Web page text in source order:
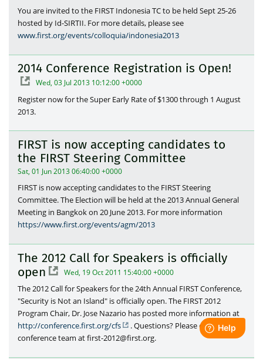
You are invited to the FIRST Indonesia TC to be held Sept 25-26
hosted by Id-SIRTII. For more details, please see
www.first.org/events/colloquia/indonesia2013
2014 Conference Registration is Open!
Wed, 03 Jul 2013 10:12:00 +0000
Register now for the Super Early Rate of $1300 through 1 August
2013.
FIRST is now accepting candidates to
the FIRST Steering Committee
Sat, 01 Jun 2013 06:40:00 +0000
FIRST is now accepting candidates to the FIRST Steering
Committee. The Election will be held at the 2013 Annual General
Meeting in Bangkok on 20 June 2013. For more information
https://www.first.org/events/agm/2013
The 2012 Call for Speakers is officially
open
Wed, 19 Oct 2011 15:40:00 +0000
The 2012 Call for Speakers for the 24th Annual FIRST Conference,
"Security is Not an Island" is officially open. The FIRST 2012
Program Chair, Dr. Jose Nazario has posted more information at
http://conference.first.org/cfs
. Questions? Please contact the
conference team at first-2012@first.org.